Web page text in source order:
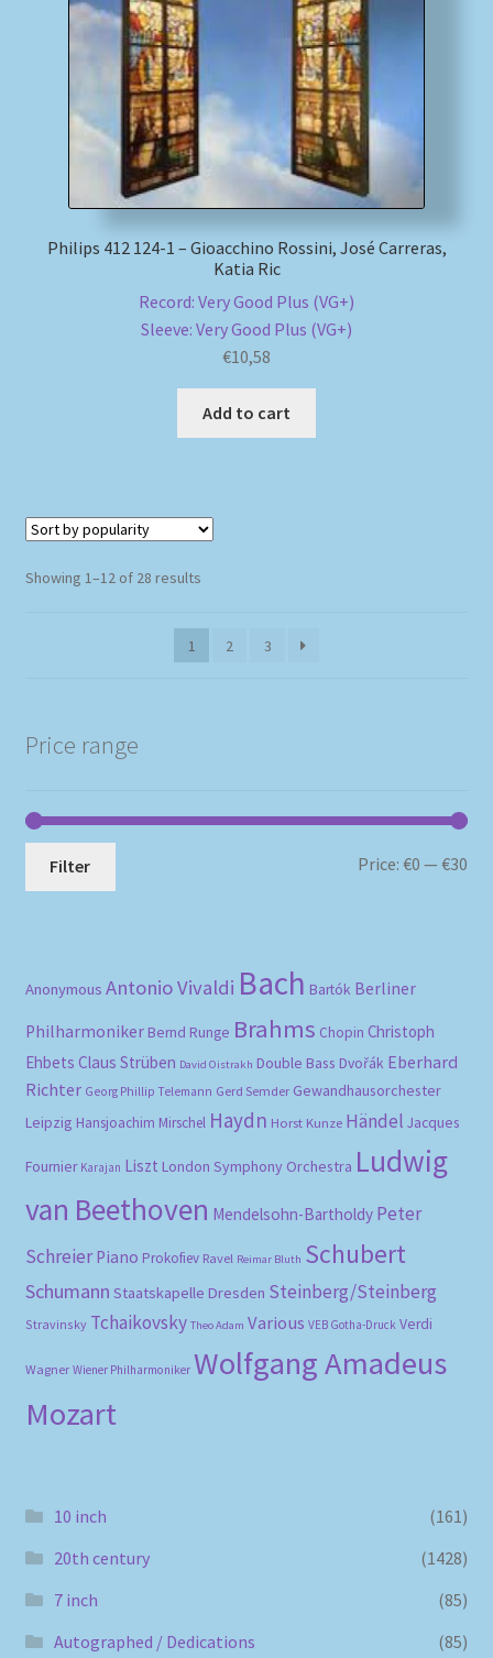
Philips 412 124-1 – Gioacchino Rossini, José Carreras,
Katia Ric
Record: Very Good Plus (VG+)
Sleeve: Very Good Plus (VG+)
€10,58
Add to cart
Showing 1–12 of 28 resultsSorted
popularity
1
2 3
Price range
Filter Price:€0 —€30
Anonymous Antonio Vivaldi Bach Bartók Berliner
Philharmoniker Bernd Runge Brahms Chopin Christoph
Ehbets Claus Strüben David Oistrakh Double Bass Dvořák Eberhard
Richter Georg Phillip Telemann Gerd Semder Gewandhausorchester
Leipzig Hansjoachim Mirschel Haydn Horst Kunze Händel Jacques
Fournier Karajan Liszt London Symphony Orchestra Ludwig
van Beethoven Mendelsohn-Bartholdy Peter
Schreier Piano Prokofiev Ravel Reimar Bluth Schubert
Schumann Staatskapelle Dresden Steinberg/Steinberg
Stravinsky Tchaikovsky Theo Adam Various VEB Gotha-Druck Verdi
Wagner Wiener Philharmoniker Wolfgang Amadeus
Mozart
10 inch
(161)
20th century
(1428)
7 inch
(85)
Autographed / Dedications
(85)